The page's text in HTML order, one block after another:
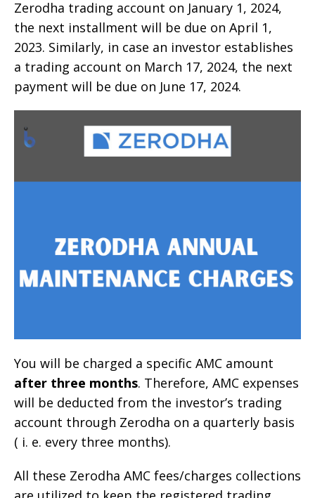
Zerodha trading account on January 1, 2024,
the next installment will be due on April 1,
2023. Similarly, in case an investor establishes
a trading account on March 17, 2024, the next
payment will be due on June 17, 2024.
You will be charged a specific AMC amount
after three months. Therefore, AMC expenses
will be deducted from the investor’s trading
account through Zerodha on a quarterly basis
( i. e. every three months).
All these Zerodha AMC fees/charges collections